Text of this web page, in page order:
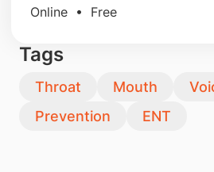
Online • Free
Tags
Throat Mouth
Prevention
ENT